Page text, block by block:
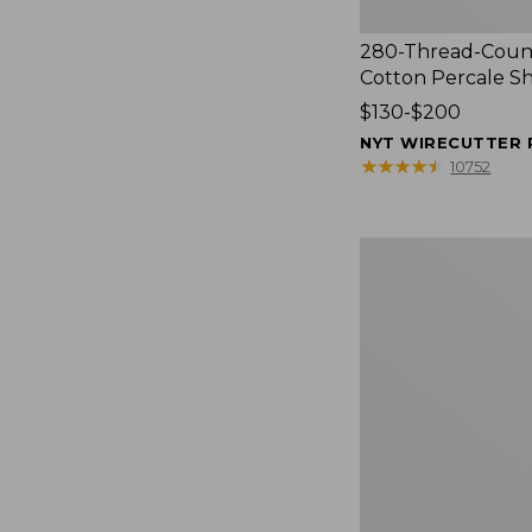
280-Thread-
Cotton Percale
Price
range
from:
$130-$200
NYT WIRECUTTER
★★★★★
★★★★★ 10752